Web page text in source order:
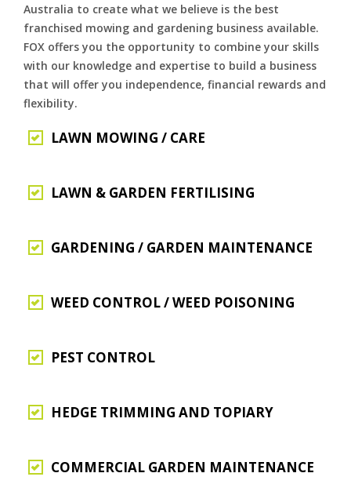
Australia to create what we believe is the best
franchised mowing and gardening business available.
FOX offers you the opportunity to combine your skills
with our knowledge and expertise to build a business
that will offer you independence, financial rewards and
flexibility.
LAWN MOWING / CARE
LAWN & GARDEN FERTILISING
GARDENING / GARDEN MAINTENANCE
WEED CONTROL / WEED POISONING
PEST CONTROL
HEDGE TRIMMING AND TOPIARY
COMMERCIAL GARDEN MAINTENANCE